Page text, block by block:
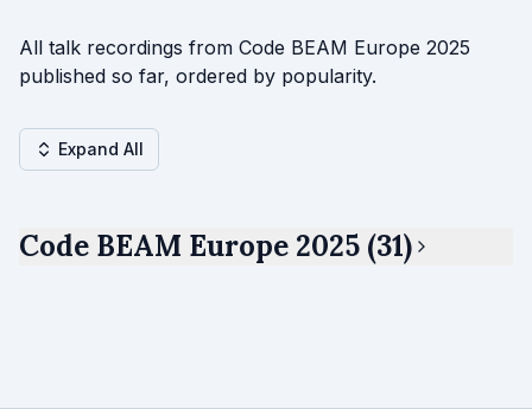
All talk recordings from Code BEAM Europe 2025
published so far, ordered by popularity.
Expand All
Code BEAM Europe 2025 (31)